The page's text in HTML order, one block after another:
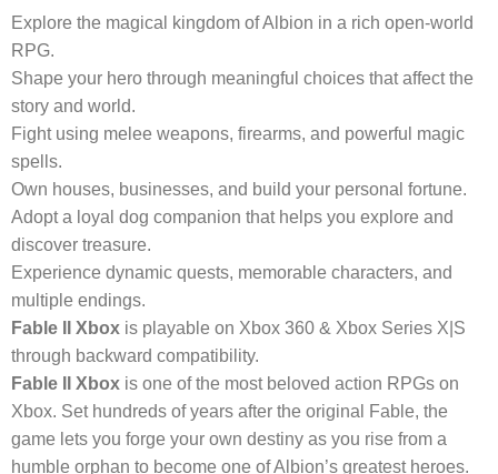
Explore the magical kingdom of Albion in a rich open-world
RPG.
Shape your hero through meaningful choices that affect the
story and world.
Fight using melee weapons, firearms, and powerful magic
spells.
Own houses, businesses, and build your personal fortune.
Adopt a loyal dog companion that helps you explore and
discover treasure.
Experience dynamic quests, memorable characters, and
multiple endings.
Fable II Xbox is playable on Xbox 360 & Xbox Series X|S
through backward compatibility.
Fable II Xbox is one of the most beloved action RPGs on
Xbox. Set hundreds of years after the original Fable, the
game lets you forge your own destiny as you rise from a
humble orphan to become one of Albion’s greatest heroes.